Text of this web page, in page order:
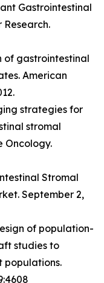
Gastrointestinal
Research.
of gastrointestinal
American
strategies for
stromal
Oncology.
Stromal
September 2,
of population-
studies to